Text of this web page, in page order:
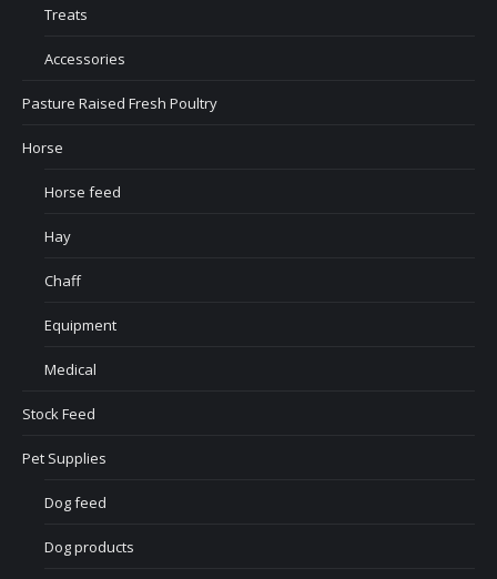
Treats
Accessories
Pasture Raised Fresh Poultry
Horse
Horse feed
Hay
Chaff
Equipment
Medical
Stock Feed
Pet Supplies
Dog feed
Dog products